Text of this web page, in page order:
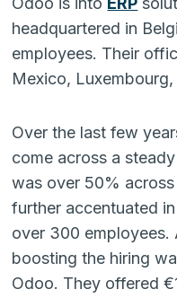
headquartered in
employees. Their
Mexico,
Over the last few
come across a
was over 50%
further accentuated
over 300 employees.
boosting the hiring
Odoo. They offered